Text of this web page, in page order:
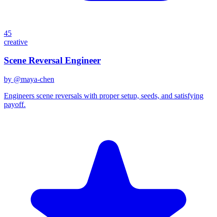
45
creative
Scene Reversal Engineer
by @maya-chen
Engineers scene reversals with proper setup, seeds, and satisfying
payoff.